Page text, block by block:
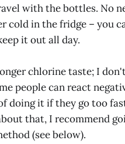
with the bottles. No
cold in the fridge – you
it out all day.
chlorine taste; I
people can react
doing it if they go too
that, I recommend
(see below).